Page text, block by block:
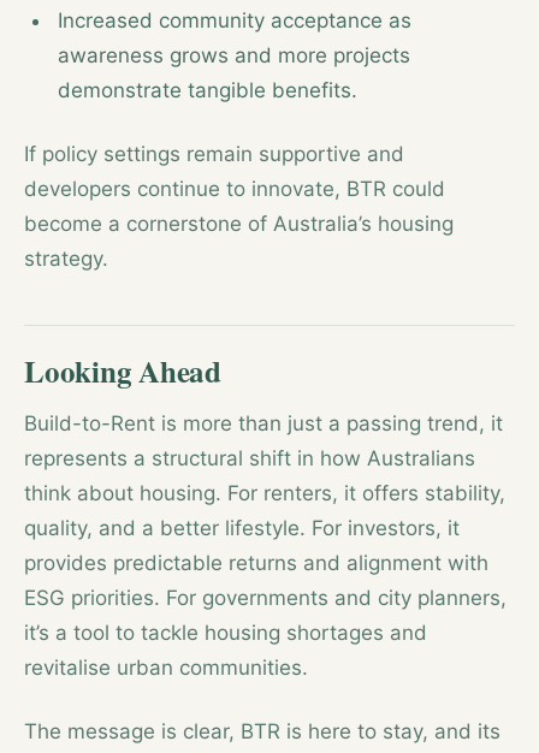
Increased community acceptance as
awareness grows and more projects
demonstrate tangible benefits.
If policy settings remain supportive and
developers continue to innovate, BTR could
become a cornerstone of Australia’s housing
strategy.
Looking Ahead
Build-to-Rent is more than just a passing trend, it
represents a structural shift in how Australians
think about housing. For renters, it offers stability,
quality, and a better lifestyle. For investors, it
provides predictable returns and alignment with
ESG priorities. For governments and city planners,
it’s a tool to tackle housing shortages and
revitalise urban communities.
The message is clear, BTR is here to stay, and its